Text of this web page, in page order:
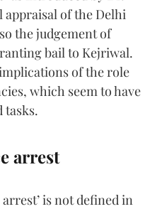
of the Delhi
the judgement of
bail to Kejriwal.
of the role
which seem to have
tasks.
arrest
is not defined in